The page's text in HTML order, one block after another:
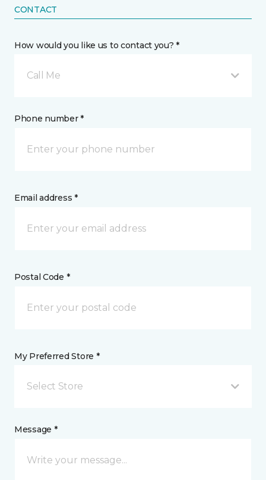
CONTACT
How would you like us to contact you? *
Call Me
Phone number *
Email address *
Postal Code *
My Preferred Store *
Select Store
Message *